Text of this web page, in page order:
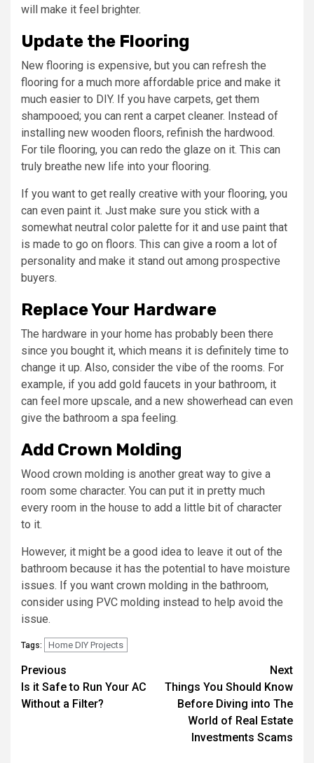
will make it feel brighter.
Update the Flooring
New flooring is expensive, but you can refresh the
flooring for a much more affordable price and make it
much easier to DIY. If you have carpets, get them
shampooed; you can rent a carpet cleaner. Instead of
installing new wooden floors, refinish the hardwood.
For tile flooring, you can redo the glaze on it. This can
truly breathe new life into your flooring.
If you want to get really creative with your flooring, you
can even paint it. Just make sure you stick with a
somewhat neutral color palette for it and use paint that
is made to go on floors. This can give a room a lot of
personality and make it stand out among prospective
buyers.
Replace Your Hardware
The hardware in your home has probably been there
since you bought it, which means it is definitely time to
change it up. Also, consider the vibe of the rooms. For
example, if you add gold faucets in your bathroom, it
can feel more upscale, and a new showerhead can even
give the bathroom a spa feeling.
Add Crown Molding
Wood crown molding is another great way to give a
room some character. You can put it in pretty much
every room in the house to add a little bit of character
to it.
However, it might be a good idea to leave it out of the
bathroom because it has the potential to have moisture
issues. If you want crown molding in the bathroom,
consider using PVC molding instead to help avoid the
issue.
Tags: Home DIY Projects
Post
navigation
Previous
Is it Safe to Run Your AC
Without a Filter?
Next
Things You Should Know
Before Diving into The
World of Real Estate
Investments Scams